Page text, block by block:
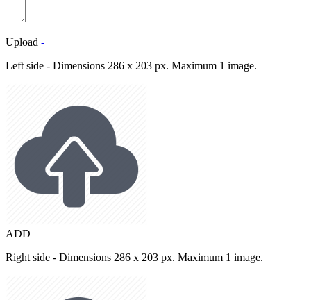
Upload -
Left side - Dimensions 286 x 203 px. Maximum 1 image.
ADD
Right side - Dimensions 286 x 203 px. Maximum 1 image.